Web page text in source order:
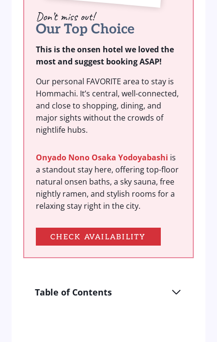
Don’t miss out!
Our Top Choice
This is the onsen hotel we loved the
most and suggest booking ASAP!
Our personal FAVORITE area to stay is
Hommachi. It’s central, well-connected,
and close to shopping, dining, and
major sights without the crowds of
nightlife hubs.
Onyado Nono Osaka Yodoyabashi is
a standout stay here, offering top-floor
natural onsen baths, a sky sauna, free
nightly ramen, and stylish rooms for a
relaxing stay right in the city.
CHECK AVAILABILITY
Table of Contents